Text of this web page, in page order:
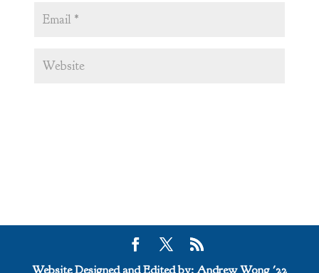
Website Designed and Edited by: Andrew Wong '22